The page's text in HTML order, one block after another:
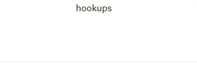
hookups